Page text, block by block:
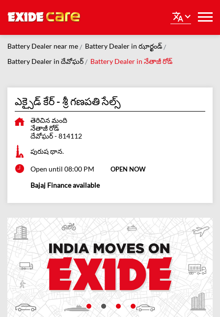
Battery Dealer near me
Battery Dealer in ఝార్ఖండ్
Battery Dealer in దేవోఘర్
Battery Dealer in నేతాజీ రోడ్
ఎక్సైడ్ కేర్ - శ్రీ గణపతి సేల్స్
తెరిచిన మంది
నేతాజీ రోడ్
దేవోఘర్-814112
పురుష థాన.
Open until 08:00 PM OPEN NOW
Bajaj Finance available